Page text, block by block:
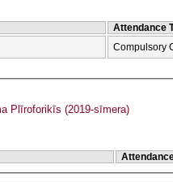
Attendance
Compulsory
Plīroforikīs (2019-sīmera)